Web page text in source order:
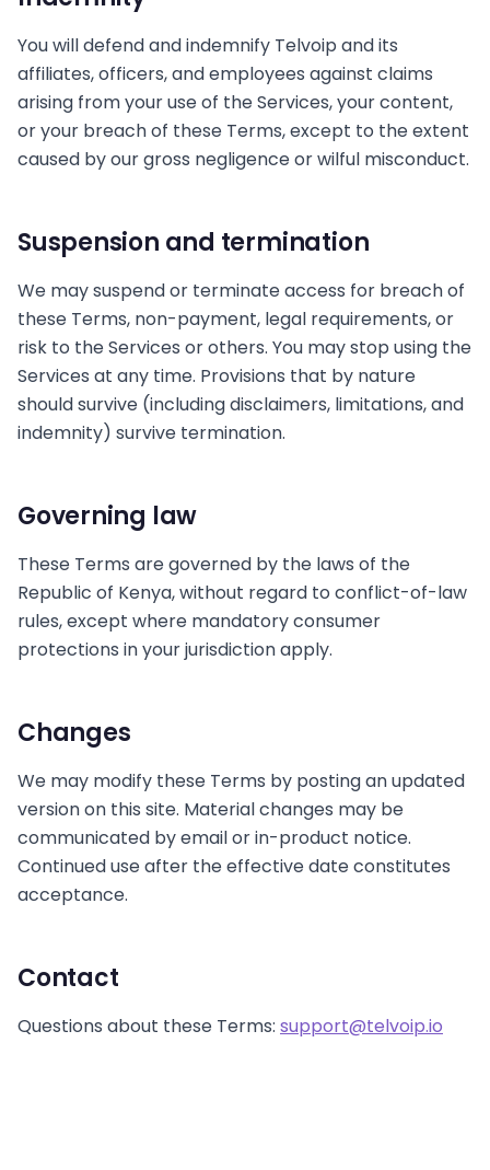
You will defend and indemnify Telvoip and its
affiliates, officers, and employees against claims
arising from your use of the Services, your content,
or your breach of these Terms, except to the extent
caused by our gross negligence or wilful misconduct.
Suspension and termination
We may suspend or terminate access for breach of
these Terms, non-payment, legal requirements, or
risk to the Services or others. You may stop using the
Services at any time. Provisions that by nature
should survive (including disclaimers, limitations, and
indemnity) survive termination.
Governing law
These Terms are governed by the laws of the
Republic of Kenya, without regard to conflict-of-law
rules, except where mandatory consumer
protections in your jurisdiction apply.
Changes
We may modify these Terms by posting an updated
version on this site. Material changes may be
communicated by email or in-product notice.
Continued use after the effective date constitutes
acceptance.
Contact
Questions about these Terms: support@telvoip.io